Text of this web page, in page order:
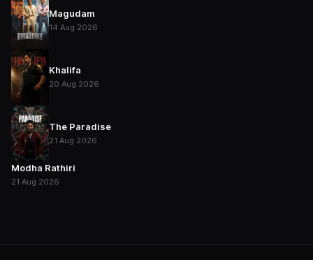
Magudam
14 Aug 2026
Khalifa
20 Aug 2026
The Paradise
21 Aug 2026
Modha Rathiri
21 Aug 2026